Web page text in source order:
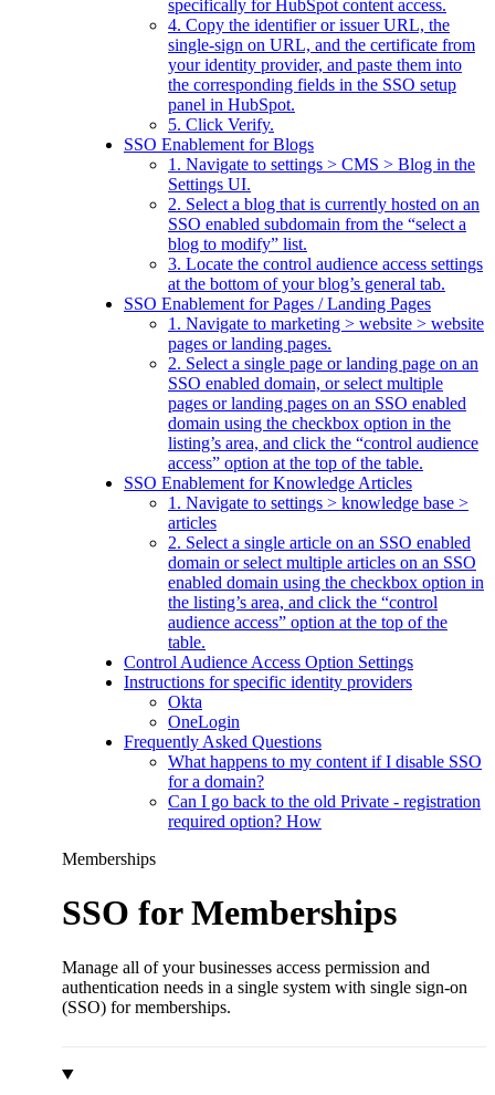
specifically for HubSpot content access.
4. Copy the identifier or issuer URL, the
single-sign on URL, and the certificate from
your identity provider, and paste them into
the corresponding fields in the SSO setup
panel in HubSpot.
5. Click Verify.
SSO Enablement for Blogs
1. Navigate to settings > CMS > Blog in the
Settings UI.
2. Select a blog that is currently hosted on an
SSO enabled subdomain from the “select a
blog to modify” list.
3. Locate the control audience access settings
at the bottom of your blog’s general tab.
SSO Enablement for Pages / Landing Pages
1. Navigate to marketing > website > website
pages or landing pages.
2. Select a single page or landing page on an
SSO enabled domain, or select multiple
pages or landing pages on an SSO enabled
domain using the checkbox option in the
listing’s area, and click the “control audience
access” option at the top of the table.
SSO Enablement for Knowledge Articles
1. Navigate to settings > knowledge base >
articles
2. Select a single article on an SSO enabled
domain or select multiple articles on an SSO
enabled domain using the checkbox option in
the listing’s area, and click the “control
audience access” option at the top of the
table.
Control Audience Access Option Settings
Instructions for specific identity providers
Okta
OneLogin
Frequently Asked Questions
What happens to my content if I disable SSO
for a domain?
Can I go back to the old Private - registration
required option? How
Memberships
SSO for Memberships
Manage all of your businesses access permission and
authentication needs in a single system with single sign-on
(SSO) for memberships.